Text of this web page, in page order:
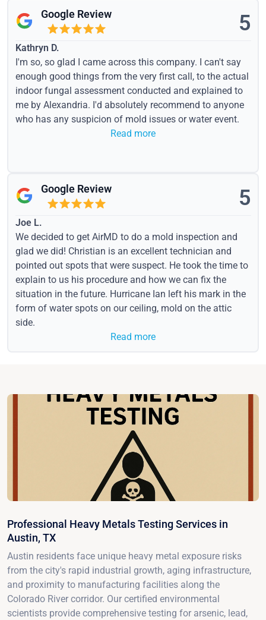
Google Review 5
Kathryn D.
I'm so, so glad I came across this company. I can't say
enough good things from the very first call, to the actual
indoor fungal assessment conducted and explained to
me by Alexandria. I'd absolutely recommend to anyone
who has any suspicion of mold issues or water event.
Read more
Google Review 5
Joe L.
We decided to get AirMD to do a mold inspection and
glad we did! Christian is an excellent technician and
pointed out spots that were suspect. He took the time to
explain to us his procedure and how we can fix the
situation in the future. Hurricane Ian left his mark in the
form of water spots on our ceiling, mold on the attic
side.
Read more
Professional Heavy Metals Testing Services in
Austin, TX
Austin residents face unique heavy metal exposure risks
from the city's rapid industrial growth, aging infrastructure,
and proximity to manufacturing facilities along the
Colorado River corridor. Our certified environmental
scientists provide comprehensive testing for arsenic, lead,